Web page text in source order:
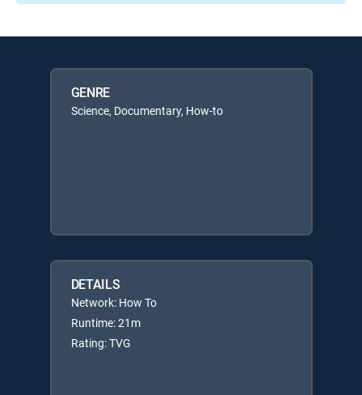
GENRE
Science, Documentary, How-to
DETAILS
Network: How To
Runtime: 21m
Rating: TVG